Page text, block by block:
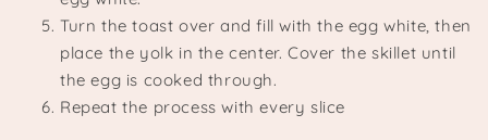
Turn the toast over and fill with the egg white, then
place the yolk in the center. Cover the skillet until
the egg is cooked through.
Repeat the process with every slice